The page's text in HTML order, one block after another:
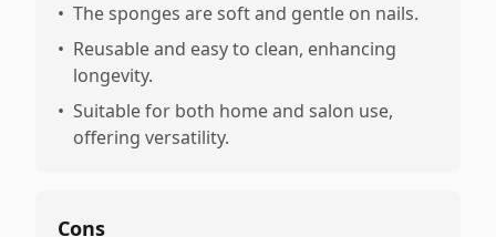
• The sponges are soft and gentle on nails.
• Reusable and easy to clean, enhancing
longevity.
• Suitable for both home and salon use,
offering versatility.
Cons